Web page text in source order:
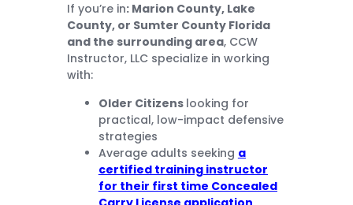
If you’re in: Marion County, Lake
County, or Sumter County Florida
and the surrounding area, CCW
Instructor, LLC specialize in working
with:
Older Citizens looking for
practical, low-impact defensive
strategies
Average adults seeking a
certified training instructor
for their first time Concealed